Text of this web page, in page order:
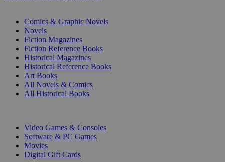
Comics & Graphic Novels
Novels
Fiction Magazines
Fiction Reference Books
Historical Magazines
Historical Reference Books
Art Books
All Novels & Comics
All Historical Books
Video Games & Consoles
Software & PC Games
Movies
Digital Gift Cards